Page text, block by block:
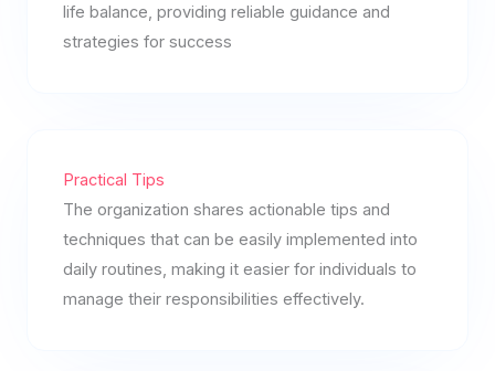
life balance, providing reliable guidance and
strategies for success
Practical Tips
The organization shares actionable tips and
techniques that can be easily implemented into
daily routines, making it easier for individuals to
manage their responsibilities effectively.